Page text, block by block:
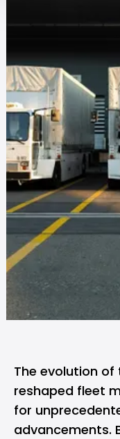
The evolution
reshaped fleet
for
advancements.